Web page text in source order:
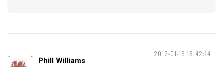
2012-01-16 16:42:14
Phill Williams